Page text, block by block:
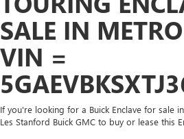
SALE IN
VIN =
If you're looking for a Buick Enclave for sale
Les Stanford Buick GMC to buy or lease this